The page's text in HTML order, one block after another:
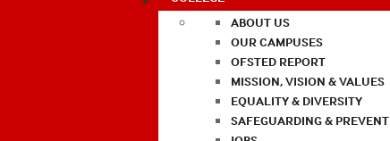
ABOUT US
OUR CAMPUSES
OFSTED REPORT
MISSION, VISION & VALUES
EQUALITY & DIVERSITY
SAFEGUARDING & PREVENT